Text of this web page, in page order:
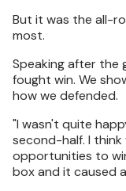
But it was the all-
most.
Speaking after the
fought win. We
how we defended.
"I wasn't quite
second-half. I
opportunities to
box and it caused